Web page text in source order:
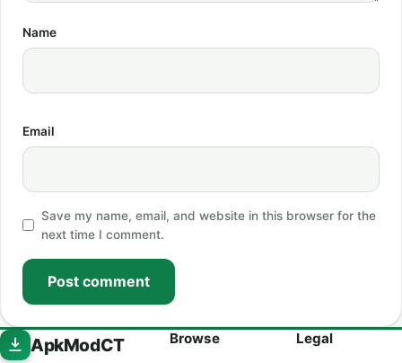
Name
Email
Save my name, email, and website in this browser for the
next time I comment.
Post comment
ApkModCT Browse Legal